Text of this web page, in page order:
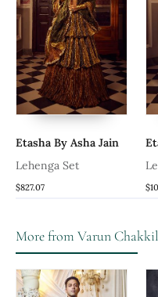
Etasha By Asha Jain
Lehenga Set
$827.07
More from Varun